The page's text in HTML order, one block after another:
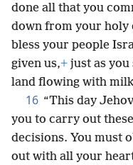
done all that you
down from your holy
bless your people
given us,+ just as
land flowing with milk
16 “This day
you to carry out
decisions. You must
out with all your